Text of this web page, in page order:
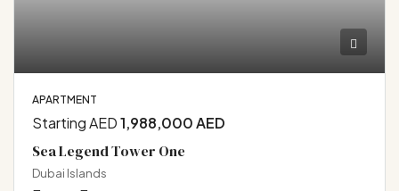
APARTMENT
Starting AED1,988,000 AED
Sea Legend Tower One
Dubai Islands